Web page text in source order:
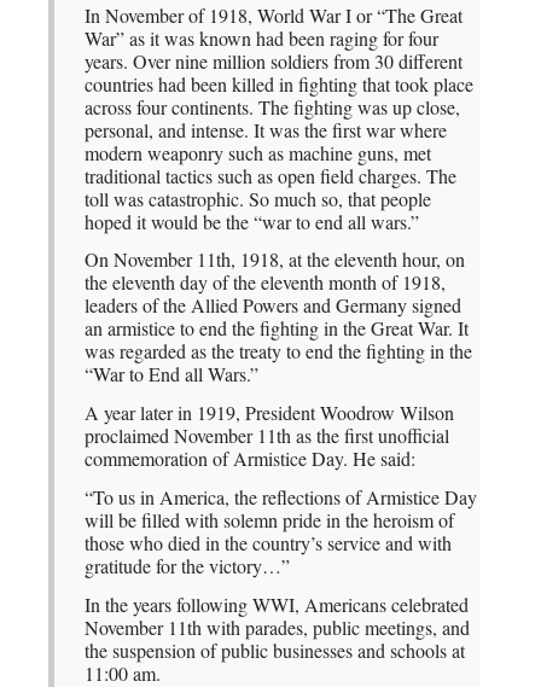
In November of 1918, World War I or “The Great
War” as it was known had been raging for four
years. Over nine million soldiers from 30 different
countries had been killed in fighting that took place
across four continents. The fighting was up close,
personal, and intense. It was the first war where
modern weaponry such as machine guns, met
traditional tactics such as open field charges. The
toll was catastrophic. So much so, that people
hoped it would be the “war to end all wars.”
On November 11th, 1918, at the eleventh hour, on
the eleventh day of the eleventh month of 1918,
leaders of the Allied Powers and Germany signed
an armistice to end the fighting in the Great War. It
was regarded as the treaty to end the fighting in the
“War to End all Wars.”
A year later in 1919, President Woodrow Wilson
proclaimed November 11th as the first unofficial
commemoration of Armistice Day. He said:
“To us in America, the reflections of Armistice Day
will be filled with solemn pride in the heroism of
those who died in the country’s service and with
gratitude for the victory…”
In the years following WWI, Americans celebrated
November 11th with parades, public meetings, and
the suspension of public businesses and schools at
11:00 am.